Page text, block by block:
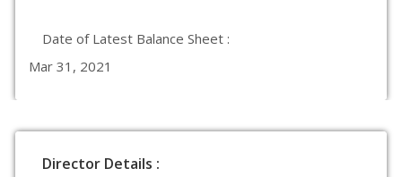
Date of Latest Balance Sheet :
Mar 31, 2021
Director Details :